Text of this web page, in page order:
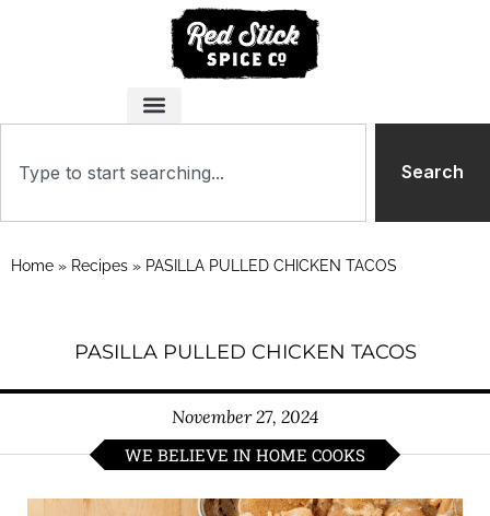
Search
Home » Recipes » PASILLA PULLED CHICKEN TACOS
PASILLA PULLED CHICKEN TACOS
November 27, 2024
WE BELIEVE IN HOME COOKS